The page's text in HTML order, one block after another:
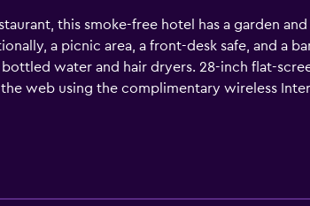
this smoke-free hotel has a garden
a picnic area, a front-desk safe, and a
water and hair dryers. 28-inch flat-
the web using the complimentary wireless